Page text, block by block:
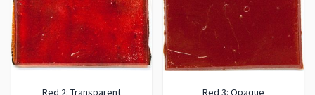
Red 2: Transparent
Red 3: Opaque